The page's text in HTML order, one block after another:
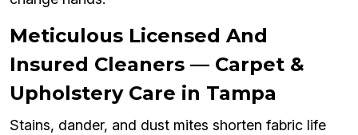
Meticulous Licensed And
Insured Cleaners — Carpet &
Upholstery Care in Tampa
Stains, dander, and dust mites shorten fabric life